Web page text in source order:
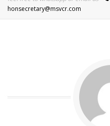
honsecretary@msvcr.com